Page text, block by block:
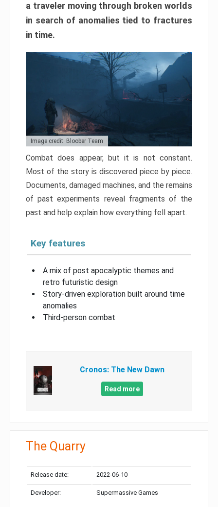
a traveler moving through broken worlds
in search of anomalies tied to fractures
in time.
Image credit: Bloober Team
Combat does appear, but it is not constant.
Most of the story is discovered piece by piece.
Documents, damaged machines, and the remains
of past experiments reveal fragments of the
past and help explain how everything fell apart.
Key features
A mix of post apocalyptic themes and
retro futuristic design
Story-driven exploration built around time
anomalies
Third-person combat
Cronos: The New Dawn
Read more
The Quarry
Release date: 2022-06-10
Developer: Supermassive Games